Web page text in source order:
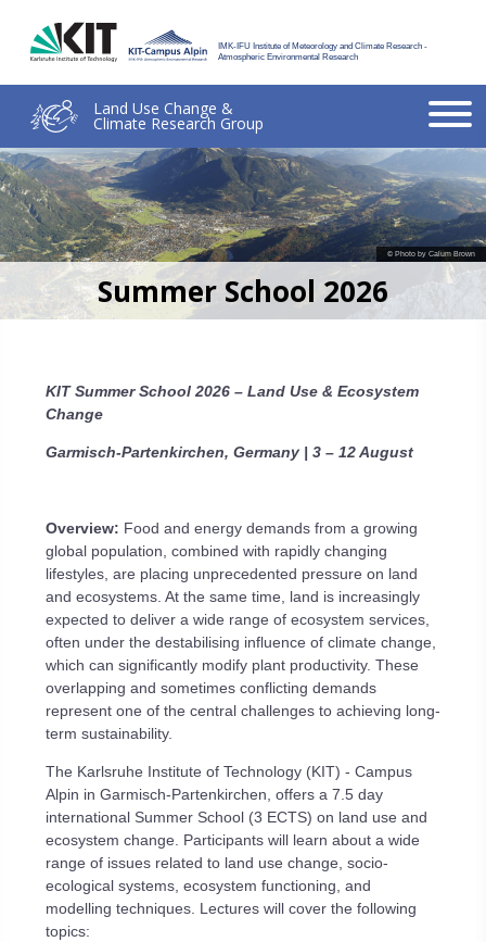
IMK-IFU Institute of Meteorology and Climate Research -
Atmospheric Environmental Research
Land Use Change &
Climate Research Group
© Photo by Calum Brown
Summer School 2026
KIT Summer School 2026 – Land Use & Ecosystem
Change
Garmisch-Partenkirchen, Germany | 3 – 12 August
Overview: Food and energy demands from a growing
global population, combined with rapidly changing
lifestyles, are placing unprecedented pressure on land
and ecosystems. At the same time, land is increasingly
expected to deliver a wide range of ecosystem services,
often under the destabilising influence of climate change,
which can significantly modify plant productivity. These
overlapping and sometimes conflicting demands
represent one of the central challenges to achieving long-
term sustainability.
The Karlsruhe Institute of Technology (KIT) - Campus
Alpin in Garmisch-Partenkirchen, offers a 7.5 day
international Summer School (3 ECTS) on land use and
ecosystem change. Participants will learn about a wide
range of issues related to land use change, socio-
ecological systems, ecosystem functioning, and
modelling techniques. Lectures will cover the following
topics: